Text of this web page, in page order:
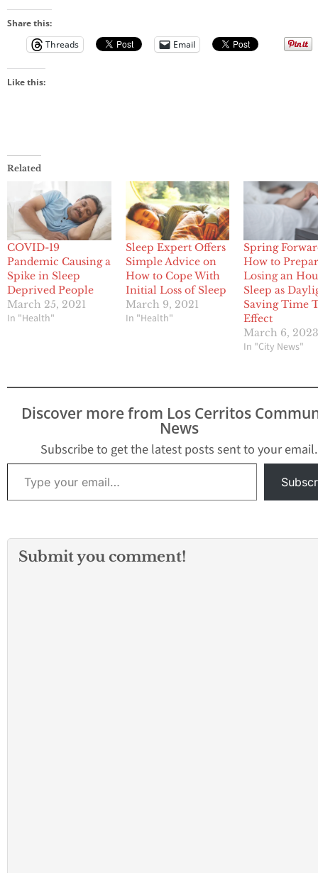
Share this:
Threads
Email
Like this:
Related
COVID-19
Pandemic Causing a
Spike in Sleep
Deprived People
March 25, 2021
In "Health"
Sleep Expert Offers
Simple Advice on
How to Cope With
Initial Loss of Sleep
March 9, 2021
In "Health"
Spring
How to
Losing an
Sleep as
Saving Time
Effect
March 6,
In "City News"
Discover more from Los Cerritos
News
Subscribe to get the latest posts sent to your email.
Type your email…
Submit you comment!